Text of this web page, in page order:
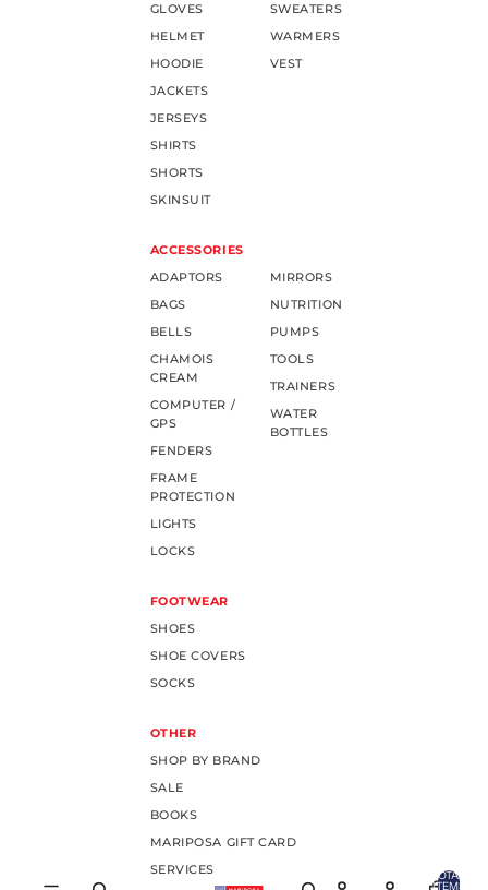
GLOVES
HELMET
HOODIE
JACKETS
JERSEYS
SHIRTS
SHORTS
SKINSUIT
SWEATERS
WARMERS
VEST
ACCESSORIES
ADAPTORS
BAGS
BELLS
CHAMOIS
CREAM
COMPUTER /
GPS
FENDERS
FRAME
PROTECTION
LIGHTS
LOCKS
MIRRORS
NUTRITION
PUMPS
TOOLS
TRAINERS
WATER
BOTTLES
FOOTWEAR
SHOES
SHOE COVERS
SOCKS
OTHER
SHOP BY BRAND
SALE
BOOKS
MARIPOSA GIFT CARD
SERVICES
TOTAL
ITEMS